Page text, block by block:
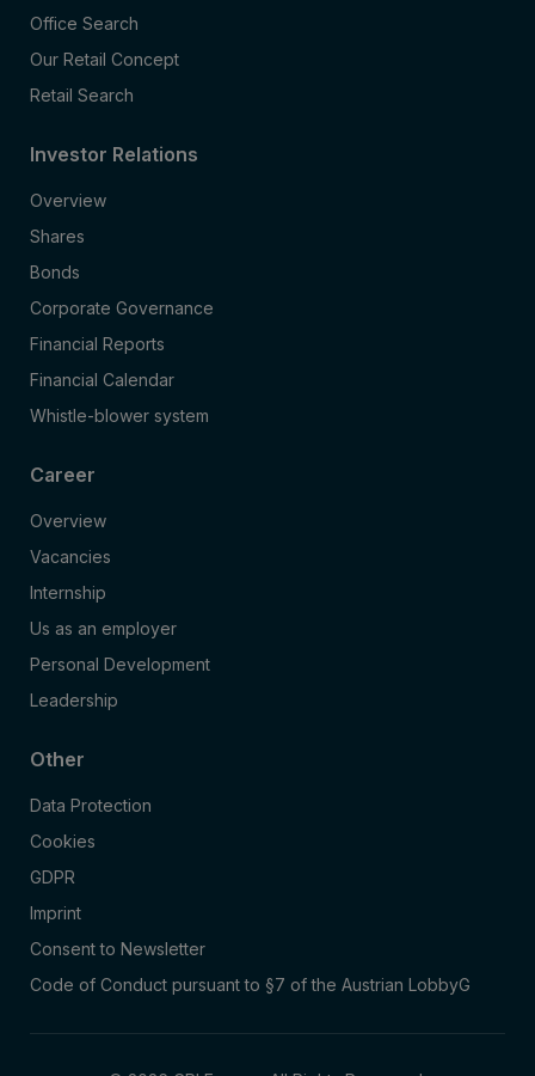
Office Search
Our Retail Concept
Retail Search
Investor Relations
Overview
Shares
Bonds
Corporate Governance
Financial Reports
Financial Calendar
Whistle-blower system
Career
Overview
Vacancies
Internship
Us as an employer
Personal Development
Leadership
Other
Data Protection
Cookies
GDPR
Imprint
Consent to Newsletter
Code of Conduct pursuant to §7 of the Austrian LobbyG